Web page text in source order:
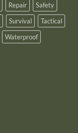
Repair
Safety
Survival
Tactical
Waterproof